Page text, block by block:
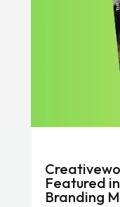
Featured
Branding